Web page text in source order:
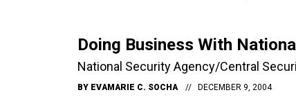
Doing Business With
National Security Agency/Central
BY EVAMARIE C. SOCHA DECEMBER 9, 2004